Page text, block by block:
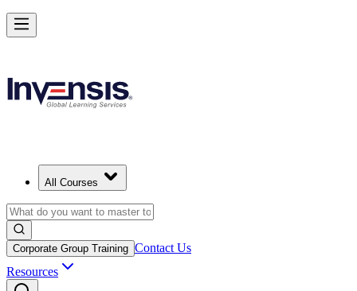
All Courses
Corporate Group Training Contact Us
Resources
Build Strong Project Management Fundamentals with PRINCE2
in Lausanne
CHF 970